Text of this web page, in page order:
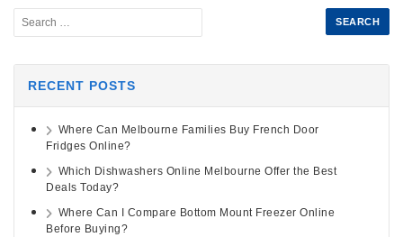
RECENT POSTS
Where Can Melbourne Families Buy French Door
Fridges Online?
Which Dishwashers Online Melbourne Offer the Best
Deals Today?
Where Can I Compare Bottom Mount Freezer Online
Before Buying?